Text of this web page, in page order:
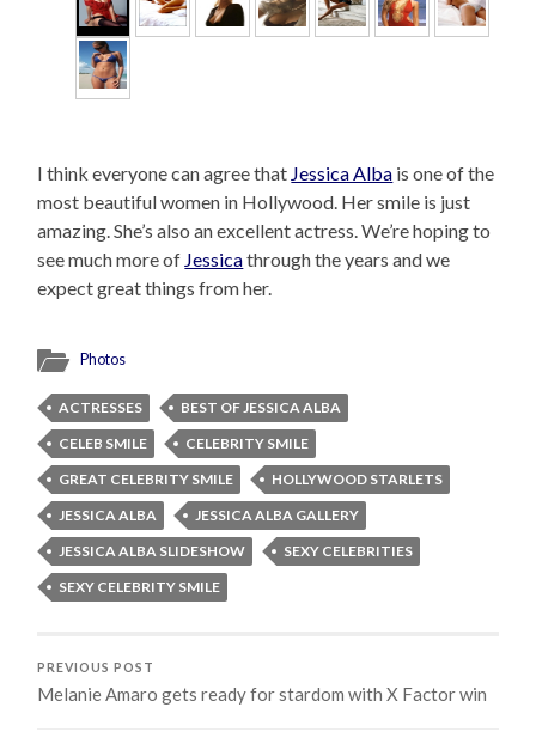
I think everyone can agree that Jessica Alba is one of the
most beautiful women in Hollywood. Her smile is just
amazing. She’s also an excellent actress. We’re hoping to
see much more of Jessicathrough the years and we
expect great things from her.
Photos
ACTRESSES
BEST OF JESSICA ALBA
CELEB SMILE
CELEBRITY SMILE
GREAT CELEBRITY SMILE
HOLLYWOOD STARLETS
JESSICA ALBA
JESSICA ALBA GALLERY
JESSICA ALBA SLIDESHOW
SEXY CELEBRITIES
SEXY CELEBRITY SMILE
PREVIOUS POST
Melanie Amaro gets ready for stardom with X Factor win